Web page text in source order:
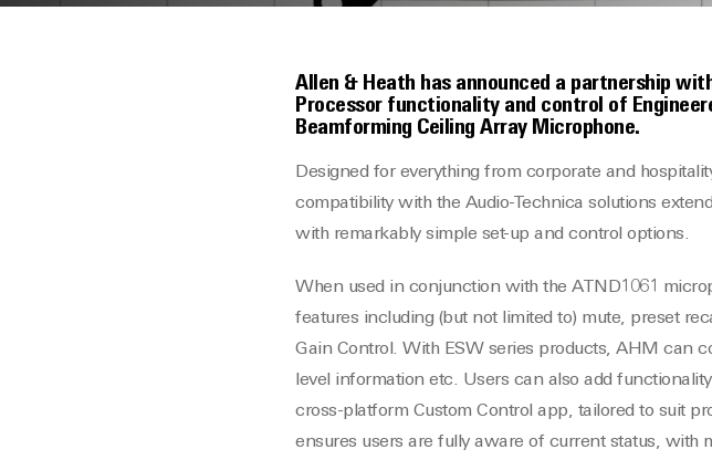
Allen & Heath has announced a partnership
Processor functionality and control of
Beamforming Ceiling Array Microphone.
Designed for everything from corporate and
compatibility with the Audio-Technica solutions
with remarkably simple set-up and control options.
When used in conjunction with the ATND1061
features including (but not limited to) mute, preset
Gain Control. With ESW series products, AHM can
level information etc. Users can also add
cross-platform Custom Control app, tailored to suit
ensures users are fully aware of current status, with